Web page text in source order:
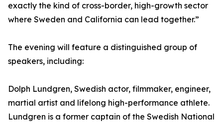
exactly the kind of cross-border, high-growth sector
where Sweden and California can lead together.”
The evening will feature a distinguished group of
speakers, including:
Dolph Lundgren, Swedish actor, filmmaker, engineer,
martial artist and lifelong high-performance athlete.
Lundgren is a former captain of the Swedish National